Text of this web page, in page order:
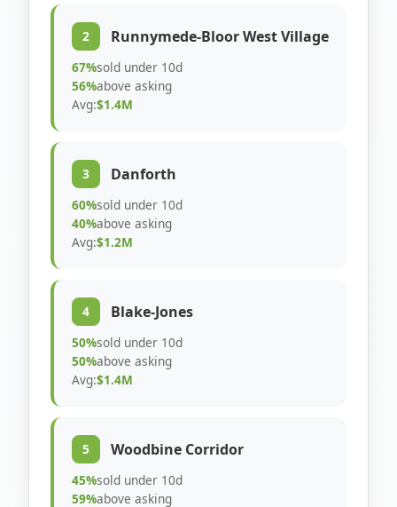
2 Runnymede-Bloor West Village
67%sold under 10d
56%above asking
Avg:$1.4M
3 Danforth
60%sold under 10d
40%above asking
Avg:$1.2M
4 Blake-Jones
50%sold under 10d
50%above asking
Avg:$1.4M
5 Woodbine Corridor
45%sold under 10d
59%above asking